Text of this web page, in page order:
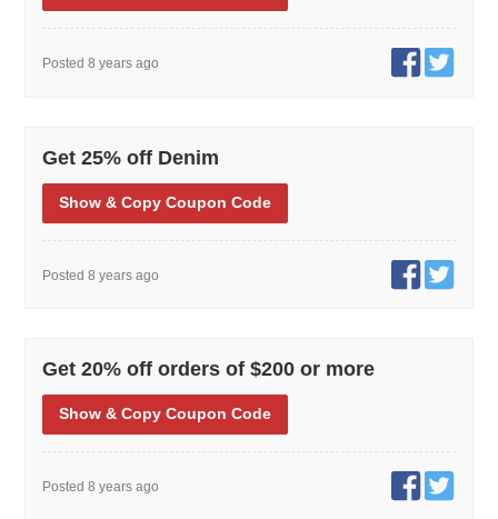
Posted 8 years ago
Get 25% off Denim
Show & Copy Coupon Code
Posted 8 years ago
Get 20% off orders of $200 or more
Show & Copy Coupon Code
Posted 8 years ago